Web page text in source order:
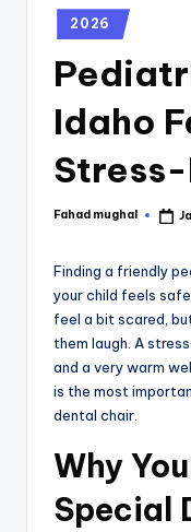
2026
Idaho
Fahad mughal
Finding a friendly
your child feels
feel a bit scared,
them laugh. A
and a very warm
is the most
dental chair.
Why
Special